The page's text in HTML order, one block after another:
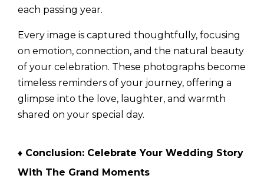
each passing year.
Every image is captured thoughtfully, focusing
on emotion, connection, and the natural beauty
of your celebration. These photographs become
timeless reminders of your journey, offering a
glimpse into the love, laughter, and warmth
shared on your special day.
♦ Conclusion: Celebrate Your Wedding Story
With The Grand Moments